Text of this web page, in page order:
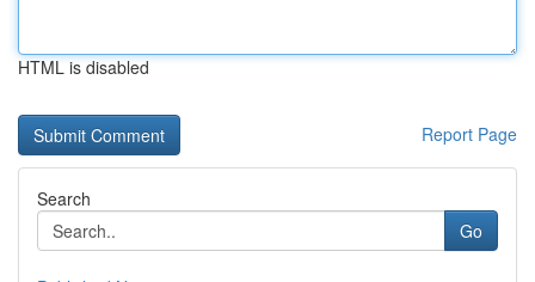
HTML is disabled
Report Page
Search
Go